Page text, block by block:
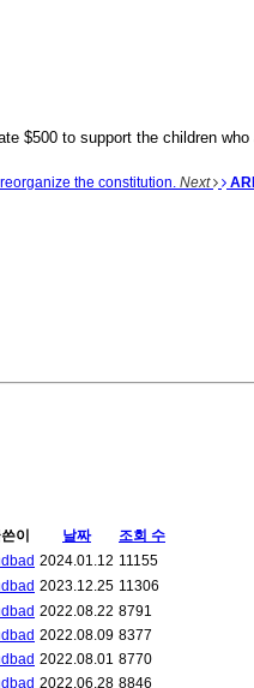
to support the children
the constitution. Next
이 날짜
조회 수
2024.01.12 11155
2023.12.25 11306
2022.08.22 8791
2022.08.09 8377
2022.08.01 8770
2022.06.28 8846